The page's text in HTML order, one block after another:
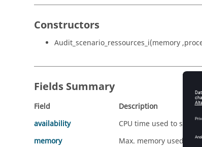
Constructors
Audit_scenario_ressources_i(memory
Fields Summary
Field
Description
availability
CPU time used to solve/
memory
Max. memory used/